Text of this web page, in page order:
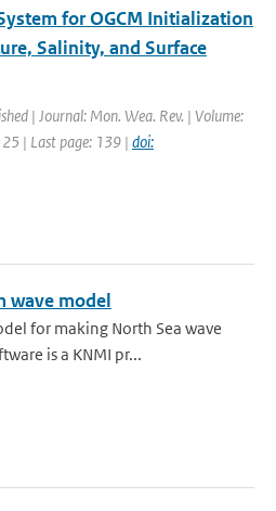
for OGCM Initialization
Salinity, and Surface
| Journal: Mon. Wea. Rev. | Volume:
| Last page: 139 | doi:
wave model
for making North Sea wave
is a KNMI pr...